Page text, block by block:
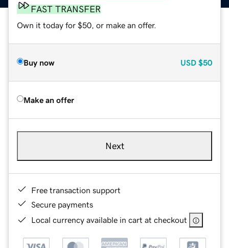
FAST TRANSFER
Own it today for $50, or make an offer.
Buy now USD $50
Make an offer
Next
Free transaction support
Secure payments
Local currency available in cart at checkout